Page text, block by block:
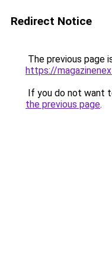
Redirect Notice
The previous page
https://
If you do not want
the previous page.